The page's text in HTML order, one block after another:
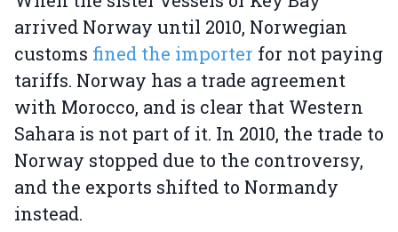
arrived Norway until 2010, Norwegian
customs fined the importer for not paying
tariffs. Norway has a trade agreement
with Morocco, and is clear that Western
Sahara is not part of it. In 2010, the trade to
Norway stopped due to the controversy,
and the exports shifted to Normandy
instead.